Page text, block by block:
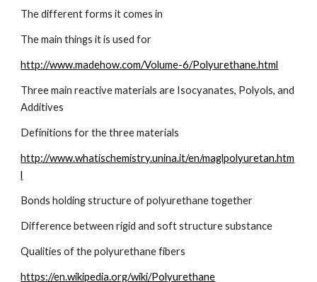
The different forms it comes in
The main things it is used for
http://www.madehow.com/Volume-6/Polyurethane.html
Three main reactive materials are Isocyanates, Polyols, and
Additives
Definitions for the three materials
http://www.whatischemistry.unina.it/en/maglpolyuretan.htm
l
Bonds holding structure of polyurethane together
Difference between rigid and soft structure substance
Qualities of the polyurethane fibers
https://en.wikipedia.org/wiki/Polyurethane